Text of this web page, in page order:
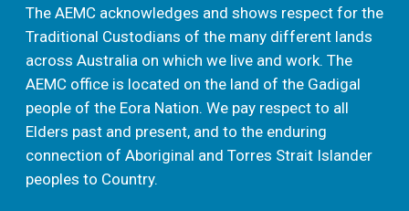
The AEMC acknowledges and shows respect for the
Traditional Custodians of the many different lands
across Australia on which we live and work. The
AEMC office is located on the land of the Gadigal
people of the Eora Nation. We pay respect to all
Elders past and present, and to the enduring
connection of Aboriginal and Torres Strait Islander
peoples to Country.